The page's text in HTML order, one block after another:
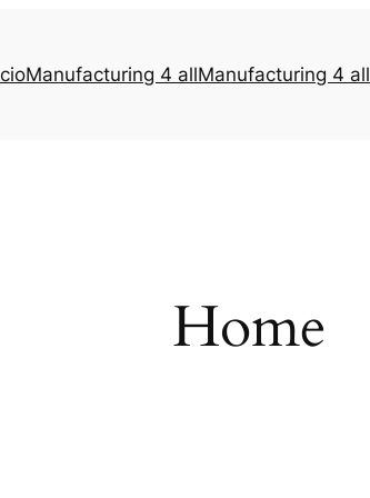
Manufacturing 4 allManufacturing 4 all
Home